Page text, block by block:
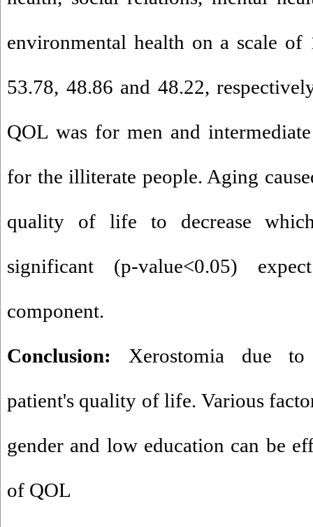
environmental health on a scale of
53.78, 48.86 and 48.22,
QOL was for men and
for the illiterate people. Aging
quality of life to decrease
significant (p-value<0.05)
component.
Conclusion: Xerostomia due to
patient's quality of life. Various
gender and low education can be
of QOL